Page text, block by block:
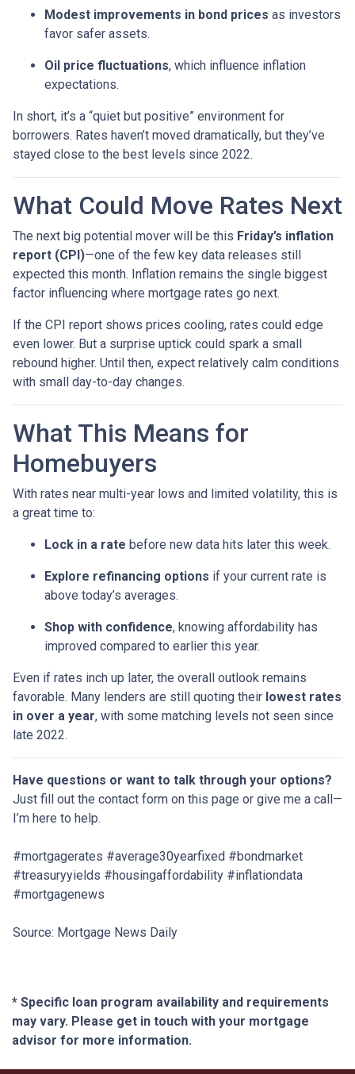
Modest improvements in bond prices as investors
favor safer assets.
Oil price fluctuations, which influence inflation
expectations.
In short, it’s a “quiet but positive” environment for
borrowers. Rates haven’t moved dramatically, but they’ve
stayed close to the best levels since 2022.
What Could Move Rates Next
The next big potential mover will be this Friday’s inflation
report (CPI)—one of the few key data releases still
expected this month. Inflation remains the single biggest
factor influencing where mortgage rates go next.
If the CPI report shows prices cooling, rates could edge
even lower. But a surprise uptick could spark a small
rebound higher. Until then, expect relatively calm conditions
with small day-to-day changes.
What This Means for
Homebuyers
With rates near multi-year lows and limited volatility, this is
a great time to:
Lock in a rate before new data hits later this week.
Explore refinancing options if your current rate is
above today’s averages.
Shop with confidence, knowing affordability has
improved compared to earlier this year.
Even if rates inch up later, the overall outlook remains
favorable. Many lenders are still quoting their lowest rates
in over a year, with some matching levels not seen since
late 2022.
Have questions or want to talk through your options?
Just fill out the contact form on this page or give me a call—
I’m here to help.
#mortgagerates #average30yearfixed #bondmarket
#treasuryyields #housingaffordability #inflationdata
#mortgagenews
Source: Mortgage News Daily
* Specific loan program availability and requirements
may vary. Please get in touch with your mortgage
advisor for more information.